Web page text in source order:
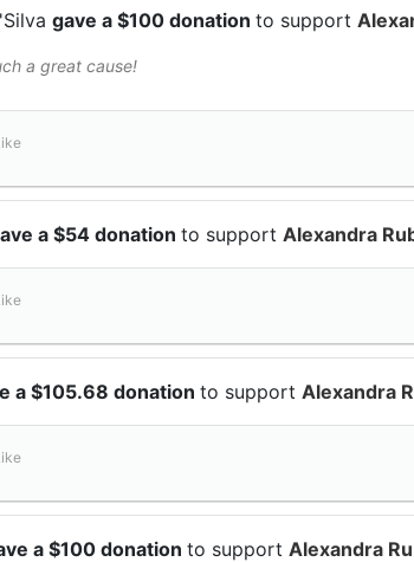
gave a $100 donation to support
a great cause!
a $54 donation to support Alexandra
a $105.68 donation to support Alexandra
a $100 donation to support Alexandra